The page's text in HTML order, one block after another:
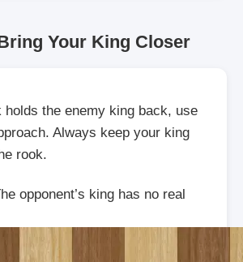
Your King Closer
holds the enemy king back, use
Always keep your king
rook.
opponent’s king has no real